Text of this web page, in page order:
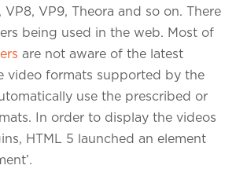
3000+
Projects in web
& mobile
/ +1 860 730 3280
VP9, Theora and so on. There
being used in the web. Most of
are not aware of the latest
video formats supported by the
use the prescribed or
In order to display the videos
HTML 5 launched an element